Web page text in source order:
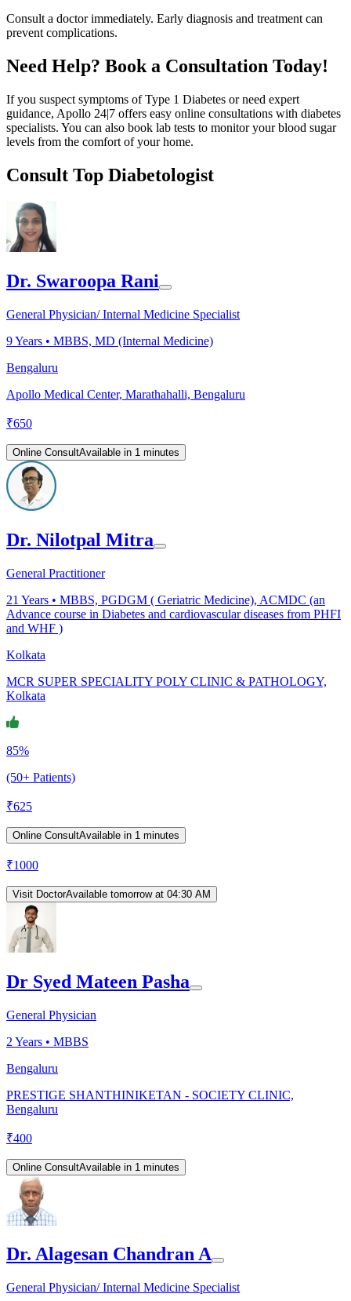
Consult a doctor immediately. Early diagnosis and treatment can
prevent complications.
Need Help? Book a Consultation Today!
If you suspect symptoms of Type 1 Diabetes or need expert
guidance, Apollo 24|7 offers easy online consultations with diabetes
specialists. You can also book lab tests to monitor your blood sugar
levels from the comfort of your home.
Consult Top Diabetologist
Dr. Swaroopa Rani
General Physician/ Internal Medicine Specialist
9Years • MBBS, MD (Internal Medicine)
Bengaluru
Apollo Medical Center, Marathahalli, Bengaluru
₹650
Online ConsultAvailable in 1 minutes
Dr. Nilotpal Mitra
General Practitioner
21 Years • MBBS, PGDGM ( Geriatric Medicine), ACMDC (an
Advance course in Diabetes and cardiovascular diseases from PHFI
and WHF )
Kolkata
MCR SUPER SPECIALITY POLY CLINIC & PATHOLOGY,
Kolkata
85%
(50+ Patients)
₹625
Online ConsultAvailable in 1 minutes
₹1000
Visit DoctorAvailable tomorrow at 04:30 AM
Dr Syed Mateen Pasha
General Physician
2 Years • MBBS
Bengaluru
PRESTIGE SHANTHINIKETAN - SOCIETY CLINIC,
Bengaluru
₹400
Online ConsultAvailable in 1 minutes
Dr. Alagesan Chandran A
General Physician/ Internal Medicine Specialist